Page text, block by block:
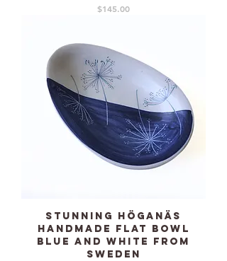
Price
$145.00
Stunning HÖGANÄS
handmade flat bowl
blue and white from
Sweden